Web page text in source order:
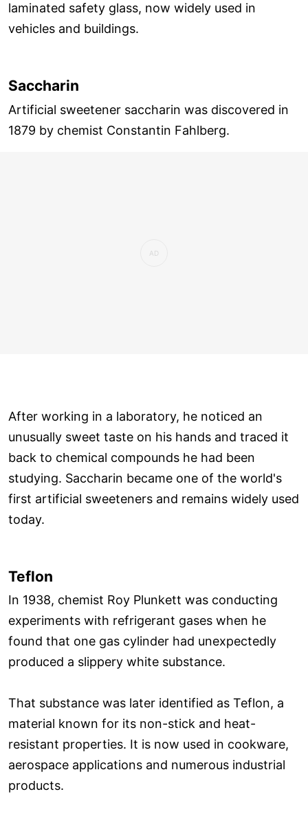
laminated safety glass, now widely used in
vehicles and buildings.
Saccharin
Artificial sweetener saccharin was discovered in
1879 by chemist Constantin Fahlberg.
After working in a laboratory, he noticed an
unusually sweet taste on his hands and traced it
back to chemical compounds he had been
studying. Saccharin became one of the world's
first artificial sweeteners and remains widely used
today.
Teflon
In 1938, chemist Roy Plunkett was conducting
experiments with refrigerant gases when he
found that one gas cylinder had unexpectedly
produced a slippery white substance.
That substance was later identified as Teflon, a
material known for its non-stick and heat-
resistant properties. It is now used in cookware,
aerospace applications and numerous industrial
products.